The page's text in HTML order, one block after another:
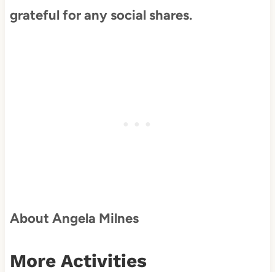
grateful for any social shares.
About Angela Milnes
More Activities